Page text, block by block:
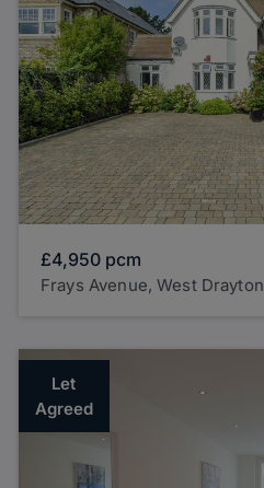
£4,950 pcm
Frays Avenue, West Drayton
Let
Agreed